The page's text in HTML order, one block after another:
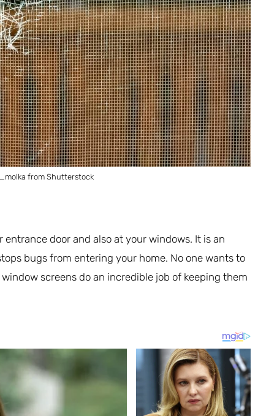
from Shutterstock
door and also at your windows. It is an
bugs from entering your home. No one wants to
screens do an incredible job of keeping them